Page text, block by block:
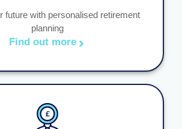
future with personalised retirement
planning
Find out more